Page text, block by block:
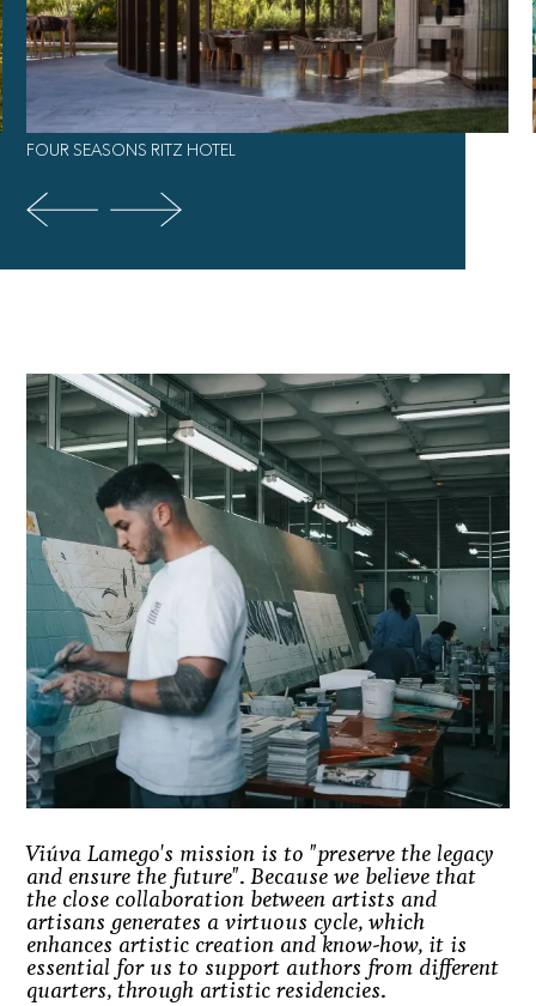
FOUR SEASONS RITZ HOTEL
Viúva Lamego's mission is to "preserve the legacy
and ensure the future". Because we believe that
the close collaboration between artists and
artisans generates a virtuous cycle, which
enhances artistic creation and know-how, it is
essential for us to support authors from different
quarters, through artistic residencies.